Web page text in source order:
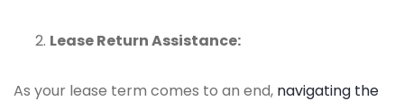
Lease Return Assistance:
As your lease term comes to an end, navigating the